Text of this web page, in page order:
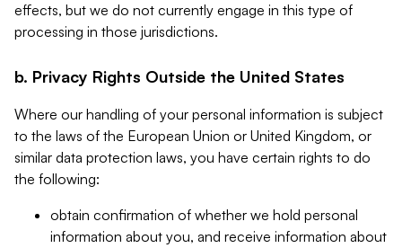
effects, but we do not currently engage in this type of
processing in those jurisdictions.
b. Privacy Rights Outside the United States
Where our handling of your personal information is subject
to the laws of the European Union or United Kingdom, or
similar data protection laws, you have certain rights to do
the following:
obtain confirmation of whether we hold personal
information about you, and receive information about